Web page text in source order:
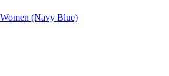
(Navy Blue)